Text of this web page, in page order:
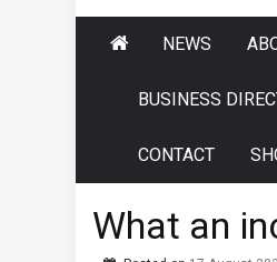
NEWS
BUSINESS
CONTACT
What an